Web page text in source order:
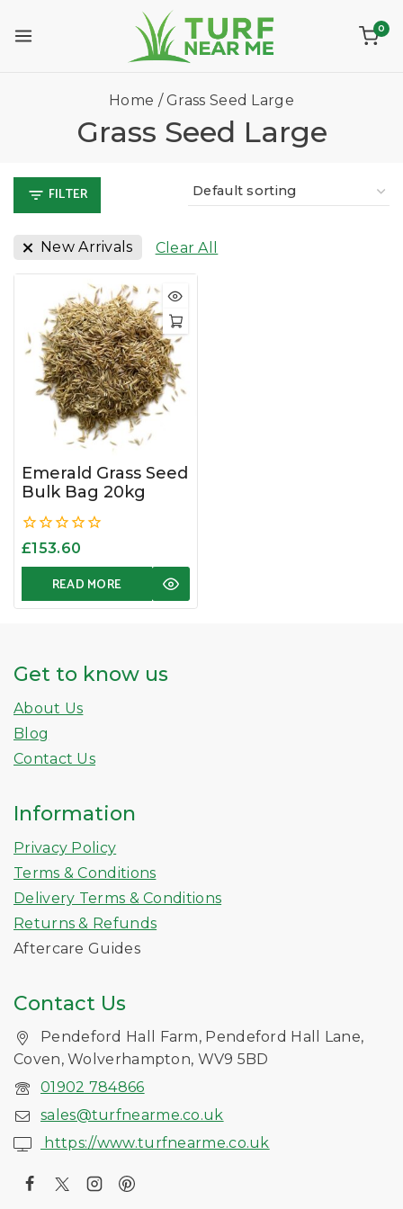
0
Home / Grass Seed Large
Grass Seed Large
FILTER
New Arrivals Clear All
Emerald Grass Seed
Bulk Bag 20kg
0
£153.60
READ MORE
Get to know us
About Us
Blog
Contact Us
Information
Privacy Policy
Terms & Conditions
Delivery Terms & Conditions
Returns & Refunds
Aftercare Guides
Contact Us
Pendeford Hall Farm, Pendeford Hall Lane,
Coven, Wolverhampton, WV9 5BD
01902 784866
sales@turfnearme.co.uk
https://www.turfnearme.co.uk